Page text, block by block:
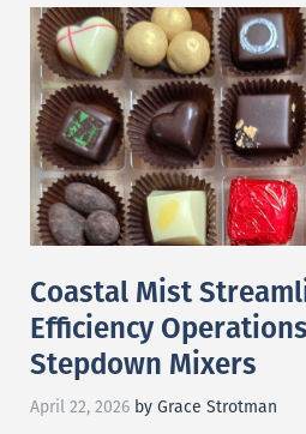
Coastal Mist
Efficiency
Stepdown Mixers
April 22, 2026 by Grace Strotman